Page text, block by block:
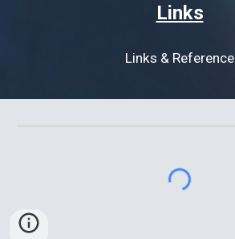
Links
Links & Reference